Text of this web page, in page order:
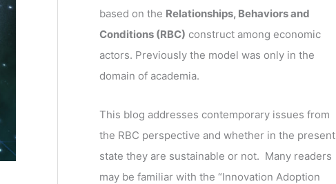
based on the Relationships, Behaviors and
Conditions (RBC) construct among economic
actors. Previously the model was only in the
domain of academia.
This blog addresses contemporary issues from
the RBC perspective and whether in the present
state they are sustainable or not. Many readers
may be familiar with the “Innovation Adoption